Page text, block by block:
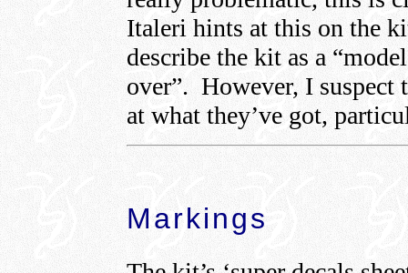
Italeri hints at this on the
describe the kit as a
over”. However, I suspect
at what they’ve got,
Markings